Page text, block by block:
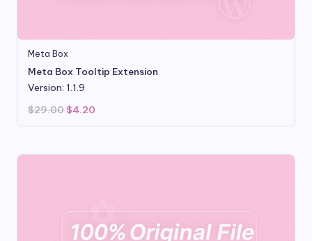
Meta Box
Meta Box Tooltip Extension
Version: 1.1.9
$29.00 Original
was:
$4.20
is: